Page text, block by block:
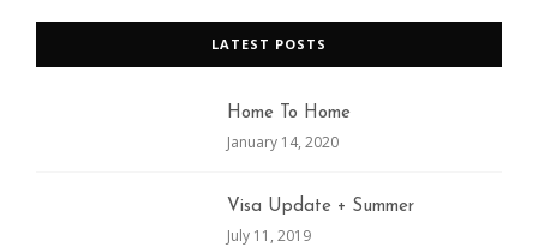
LATEST POSTS
Home To Home
January 14, 2020
Visa Update + Summer
July 11, 2019